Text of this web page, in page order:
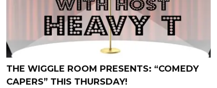
THE WIGGLE ROOM PRESENTS: “COMEDY
CAPERS” THIS THURSDAY!